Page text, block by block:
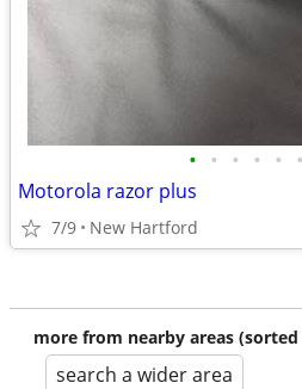
• • • • • •
Motorola razor plus
7/9 New Hartford
more from nearby areas
search a wider area